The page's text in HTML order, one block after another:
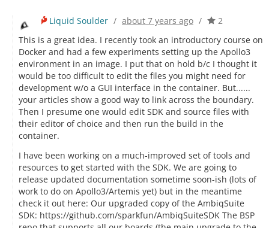
Liquid Soulder / about 7 years ago /
2
This is a great idea. I recently took an introductory course on
Docker and had a few experiments setting up the Apollo3
environment in an image. I put that on hold b/c I thought it
would be too difficult to edit the files you might need for
development w/o a GUI interface in the container. But......
your articles show a good way to link across the boundary.
Then I presume one would edit SDK and source files with
their editor of choice and then run the build in the
container.
I have been working on a much-improved set of tools and
resources to get started with the SDK. We are going to
release updated documentation sometime soon-ish (lots of
work to do on Apollo3/Artemis yet) but in the meantime
check it out here: Our upgraded copy of the AmbiqSuite
SDK: https://github.com/sparkfun/AmbiqSuiteSDK The BSP